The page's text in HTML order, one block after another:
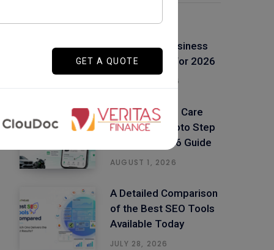
Investment Business
Ideas in India For 2026
AUGUST 4, 2026
Build a Vehicle Care
App Like Spinoto Step
by Step – 2026 Guide
AUGUST 1, 2026
A Detailed Comparison
of the Best SEO Tools
Available Today
JULY 28, 2026